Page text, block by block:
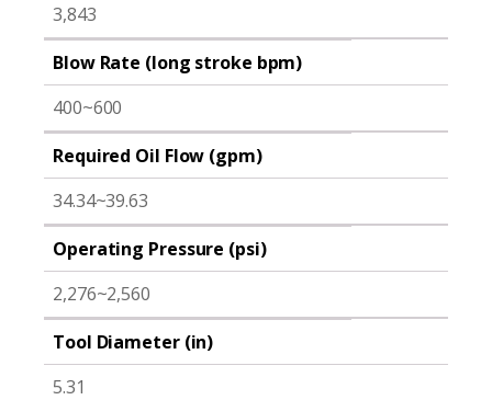
3,843
Blow Rate (long stroke bpm)
400~600
Required Oil Flow (gpm)
34.34~39.63
Operating Pressure (psi)
2,276~2,560
Tool Diameter (in)
5.31